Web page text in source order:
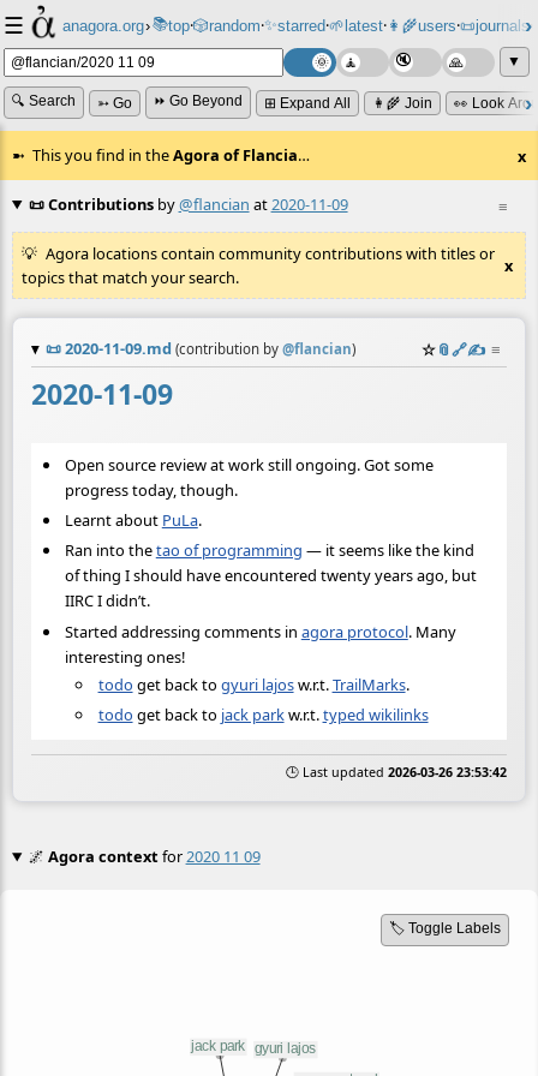
☰ anagora.org›📚top⸱🎲️random⸱✨starred⸱🌱latest⸱👩‍🌾users⸱📜journals⸱
▼
🔍 Search ➳ Go ⏩ Go Beyond ⊞ Expand All 👩‍🌾 Join 👀 Look
This you find in theAgora of Flancia… x
≡
📜 Contributionsby@flancian at2020-11-09
Agora locations contain community contributions with titles or
topics that match your search.
x
📜2020-11-09.md (contribution by @flancian) ☆📎️🔗✍️ ≡
2020-11-09
Open source review at work still ongoing. Got some
progress today, though.
Learnt about PuLa.
Ran into thetao of programming — it seems like the kind
of thing I should have encountered twenty years ago, but
IIRC I didn’t.
Started addressing comments in agora protocol. Many
interesting ones!
todo get back to gyuri lajosw.r.t.TrailMarks.
todo get back to jack parkw.r.t.typed wikilinks
🕒 Last updated 2026-03-26 23:53:42
🌌 Agora contextfor2020 11 09
🏷️ Toggle Labels